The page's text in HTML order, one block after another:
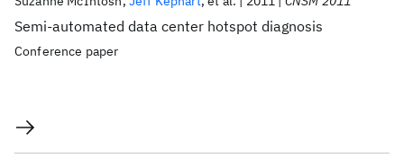
Semi-automated data center hotspot diagnosis
Conference paper